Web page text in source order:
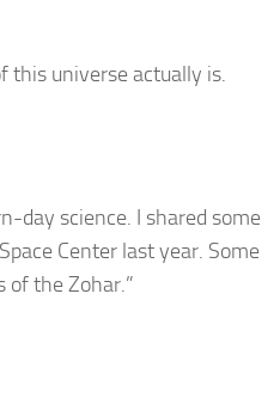
this universe actually is.
day science. I shared some
Center last year. Some
of the Zohar.”